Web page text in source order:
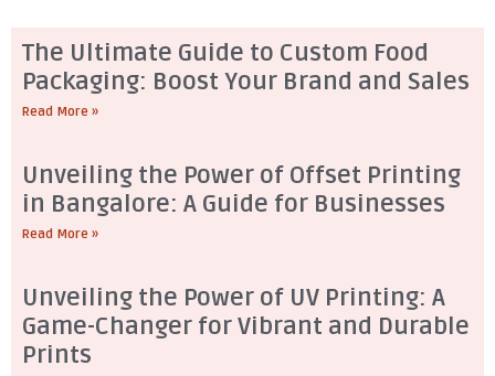
The Ultimate Guide to Custom Food
Packaging: Boost Your Brand and Sales
Read More »
Unveiling the Power of Offset Printing
in Bangalore: A Guide for Businesses
Read More »
Unveiling the Power of UV Printing: A
Game-Changer for Vibrant and Durable
Prints